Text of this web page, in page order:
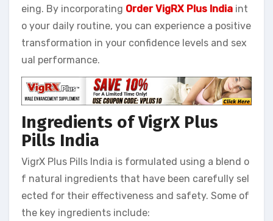
eing. By incorporating Order VigRX Plus India int
o your daily routine, you can experience a positive
transformation in your confidence levels and sex
ual performance.
Ingredients of VigrX Plus
Pills India
VigrX Plus Pills India is formulated using a blend o
f natural ingredients that have been carefully sel
ected for their effectiveness and safety. Some of
the key ingredients include: